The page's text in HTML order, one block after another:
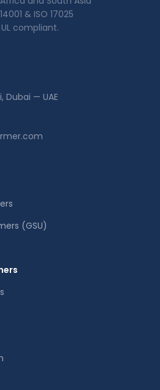
& ISO 17025
UL compliant.
Dubai — UAE
(GSU)